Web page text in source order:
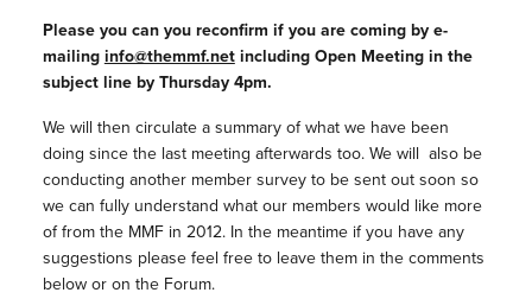
Please you can you reconfirm if you are coming by e-
mailinginfo@themmf.netincluding Open Meeting in the
subject line by Thursday 4pm.
We will then circulate a summary of what we have been
doing since the last meeting afterwards too. We will also be
conducting another member survey to be sent out soon so
we can fully understand what our members would like more
of from the MMF in 2012. In the meantime if you have any
suggestions please feel free to leave them in the comments
below or on the Forum.